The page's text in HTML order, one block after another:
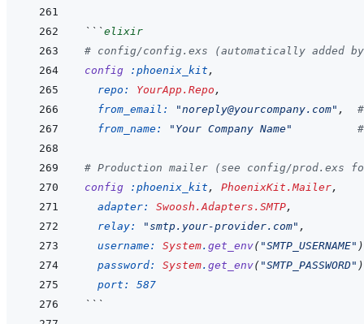
```elixir
# config/config.exs (automatically added
config
:phoenix_kit ,
repo: YourApp.Repo ,
from_email:
"noreply@yourcompany.com" ,
from_name:
"Your Company Name"
# Production mailer (see config/prod.exs
config
:phoenix_kit , PhoenixKit.Mailer,
adapter: Swoosh.Adapters.SMTP,
relay:
"smtp.your-provider.com" ,
username: System. get_env( "SMTP_USERNAME" )
password: System. get_env( "SMTP_PASSWORD" )
port: 587
```